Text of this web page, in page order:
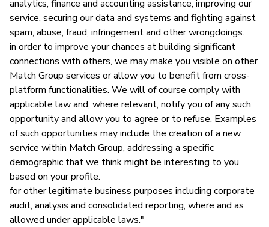
analytics, finance and accounting assistance, improving our
service, securing our data and systems and fighting against
spam, abuse, fraud, infringement and other wrongdoings.
in order to improve your chances at building significant
connections with others, we may make you visible on other
Match Group services or allow you to benefit from cross-
platform functionalities. We will of course comply with
applicable law and, where relevant, notify you of any such
opportunity and allow you to agree or to refuse. Examples
of such opportunities may include the creation of a new
service within Match Group, addressing a specific
demographic that we think might be interesting to you
based on your profile.
for other legitimate business purposes including corporate
audit, analysis and consolidated reporting, where and as
allowed under applicable laws."